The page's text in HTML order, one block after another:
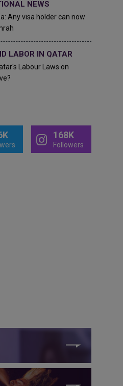
NEWS
Any visa holder can now
LABOR IN QATAR
Labour Laws on
168K
Followers